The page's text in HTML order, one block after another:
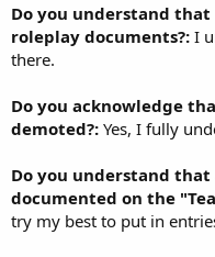
Do you understand
roleplay documents?: I
there.
Do you acknowledge
demoted?: Yes, I fully
Do you understand
documented on the
try my best to put in